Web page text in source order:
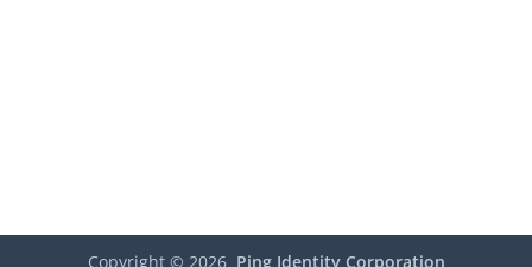
Copyright © 2026 Ping Identity Corporation